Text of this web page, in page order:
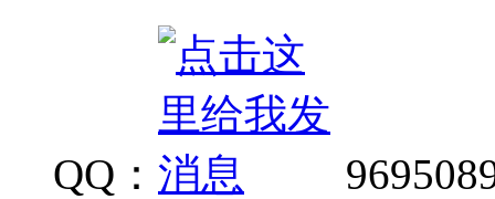
QQ：